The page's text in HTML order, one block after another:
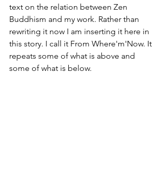
text on the relation between Zen
Buddhism and my work. Rather than
rewriting it now I am inserting it here in
this story. I call it From Where'm'Now. It
repeats some of what is above and
some of what is below.